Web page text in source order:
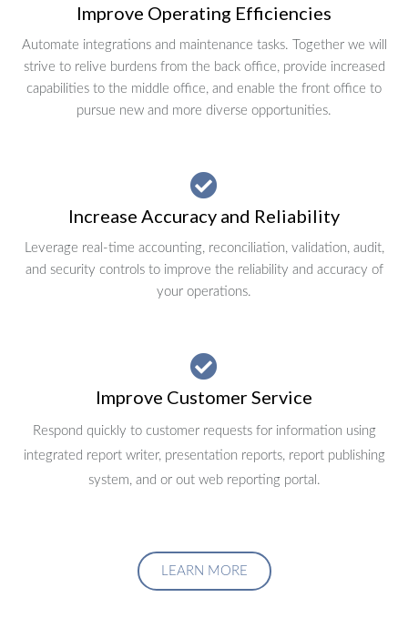
Improve Operating Efficiencies
Automate integrations and maintenance tasks. Together we will
strive to relive burdens from the back office, provide increased
capabilities to the middle office, and enable the front office to
pursue new and more diverse opportunities.
Increase Accuracy and Reliability
Leverage real-time accounting, reconciliation, validation, audit,
and security controls to improve the reliability and accuracy of
your operations.
Improve Customer Service
Respond quickly to customer requests for information using
integrated report writer, presentation reports, report publishing
system, and or out web reporting portal.
LEARN MORE